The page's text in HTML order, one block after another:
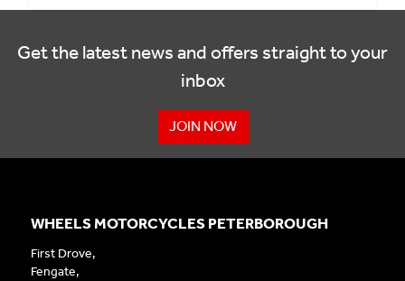
Get the latest news and offers straight to your
inbox
JOIN NOW
WHEELS MOTORCYCLES PETERBOROUGH
First Drove,
Fengate,